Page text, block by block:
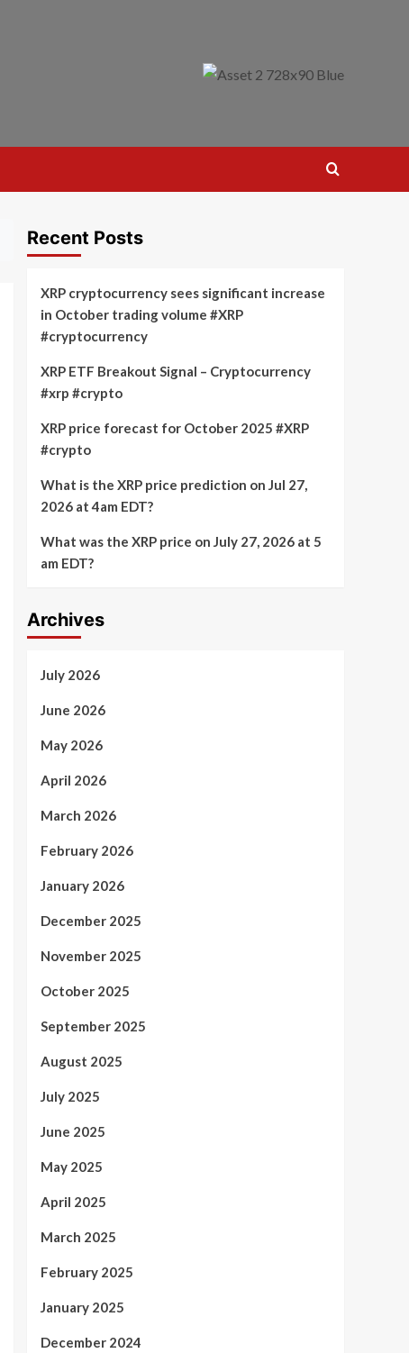
Recent Posts
XRP cryptocurrency sees significant increase
in October trading volume #XRP
#cryptocurrency
XRP ETF Breakout Signal – Cryptocurrency
#xrp #crypto
XRP price forecast for October 2025 #XRP
#crypto
What is the XRP price prediction on Jul 27,
2026 at 4am EDT?
What was the XRP price on July 27, 2026 at 5
am EDT?
Archives
July 2026
June 2026
May 2026
April 2026
March 2026
February 2026
January 2026
December 2025
November 2025
October 2025
September 2025
August 2025
July 2025
June 2025
May 2025
April 2025
March 2025
February 2025
January 2025
December 2024